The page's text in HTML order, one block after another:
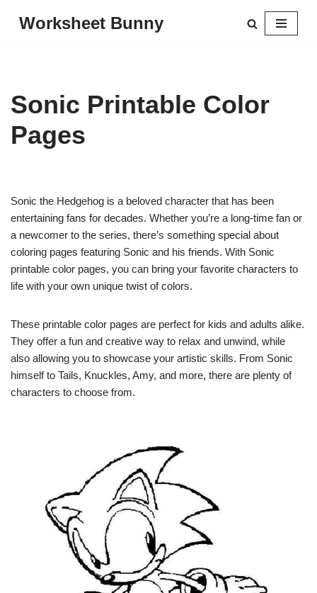
Worksheet Bunny
Sonic Printable Color
Pages
Sonic the Hedgehog is a beloved character that has been
entertaining fans for decades. Whether you’re a long-time fan or
a newcomer to the series, there’s something special about
coloring pages featuring Sonic and his friends. With Sonic
printable color pages, you can bring your favorite characters to
life with your own unique twist of colors.
These printable color pages are perfect for kids and adults alike.
They offer a fun and creative way to relax and unwind, while
also allowing you to showcase your artistic skills. From Sonic
himself to Tails, Knuckles, Amy, and more, there are plenty of
characters to choose from.